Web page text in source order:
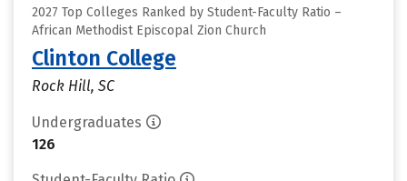
2027 Top Colleges Ranked by Student-Faculty Ratio –
African Methodist Episcopal Zion Church
Clinton College
Rock Hill, SC
Undergraduates
126